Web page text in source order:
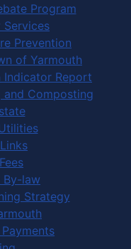
Program
Services
Prevention
of Yarmouth
Indicator Report
and Composting
By-law
Strategy